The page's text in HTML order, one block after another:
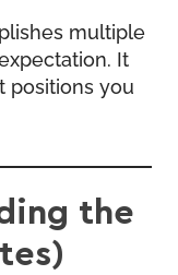
multiple
It
positions you
the